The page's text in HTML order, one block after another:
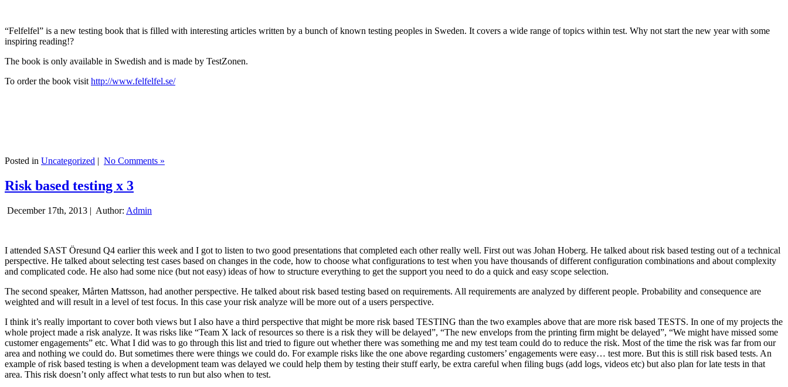
“Felfelfel” is a new testing book that is filled with interesting articles written by a bunch of known testing peoples in Sweden. It covers a wide range of topics within test. Why not start the new year with some
inspiring reading!?
The book is only available in Swedish and is made by TestZonen.
To order the book visithttp://www.felfelfel.se/
Posted in Uncategorized | No Comments »
Risk based testing x 3
December 17th, 2013 | Author: Admin
I attended SAST Öresund Q4 earlier this week and I got to listen to two good presentations that completed each other really well. First out was Johan Hoberg. He talked about risk based testing out of a technical
perspective. He talked about selecting test cases based on changes in the code, how to choose what configurations to test when you have thousands of different configuration combinations and about complexity
and complicated code. He also had some nice (but not easy) ideas of how to structure everything to get the support you need to do a quick and easy scope selection.
The second speaker, Mårten Mattsson, had another perspective. He talked about risk based testing based on requirements. All requirements are analyzed by different people. Probability and consequence are
weighted and will result in a level of test focus. In this case your risk analyze will be more out of a users perspective.
I think it’s really important to cover both views but I also have a third perspective that might be more risk based TESTING than the two examples above that are more risk based TESTS. In one of my projects the
whole project made a risk analyze. It was risks like “Team X lack of resources so there is a risk they will be delayed”, “The new envelops from the printing firm might be delayed”, “We might have missed some
customer engagements” etc. What I did was to go through this list and tried to figure out whether there was something me and my test team could do to reduce the risk. Most of the time the risk was far from our
area and nothing we could do. But sometimes there were things we could do. For example risks like the one above regarding customers’ engagements were easy… test more. But this is still risk based tests. An
example of risk based testing is when a development team was delayed we could help them by testing their stuff early, be extra careful when filing bugs (add logs, videos etc) but also plan for late tests in that
area. This risk doesn’t only affect what tests to run but also when to test.